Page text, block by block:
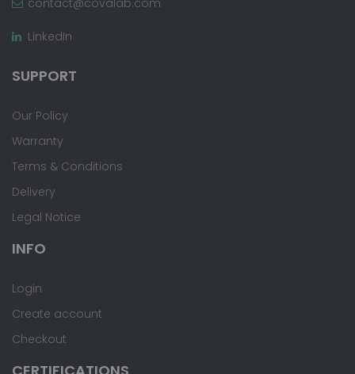
LinkedIn
SUPPORT
Our Policy
Warranty
Terms & Conditions
Delivery
Legal Notice
INFO
Login
Create account
Checkout